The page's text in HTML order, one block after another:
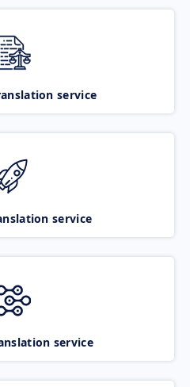
service
service
service